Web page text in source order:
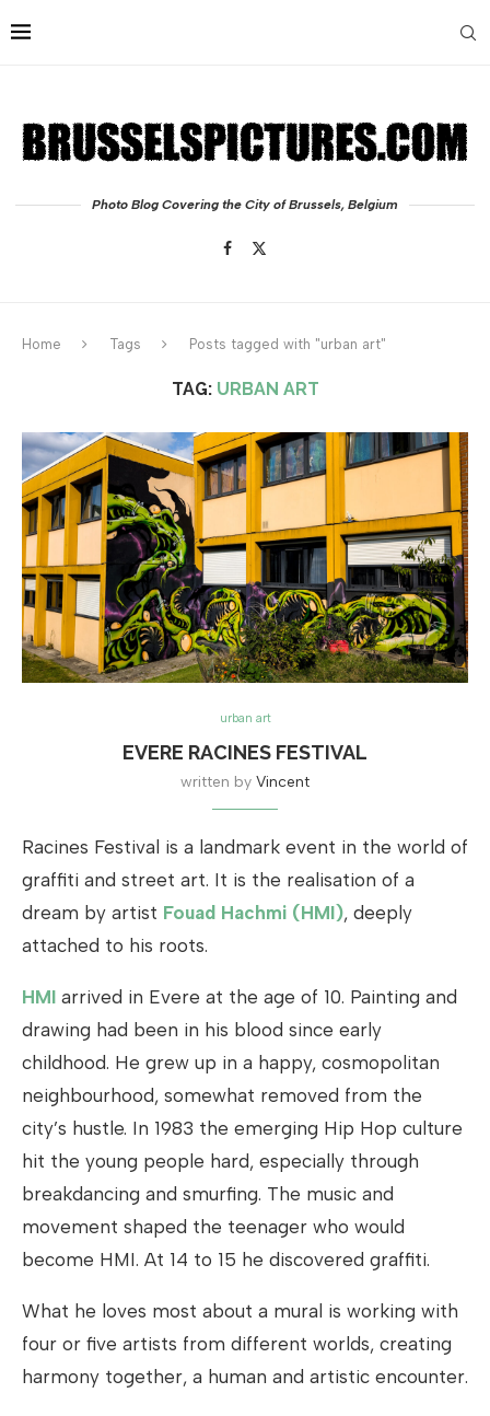
Photo Blog Covering the City of Brussels, Belgium
Home Tags Posts tagged with "urban art"
TAG: URBAN ART
urban art
EVERE RACINES FESTIVAL
written by Vincent
Racines Festival is a landmark event in the world of
graffiti and street art. It is the realisation of a
dream by artist Fouad Hachmi (HMI), deeply
attached to his roots.
HMI arrived in Evere at the age of 10. Painting and
drawing had been in his blood since early
childhood. He grew up in a happy, cosmopolitan
neighbourhood, somewhat removed from the
city’s hustle. In 1983 the emerging Hip Hop culture
hit the young people hard, especially through
breakdancing and smurfing. The music and
movement shaped the teenager who would
become HMI. At 14 to 15 he discovered graffiti.
What he loves most about a mural is working with
four or five artists from different worlds, creating
harmony together, a human and artistic encounter.